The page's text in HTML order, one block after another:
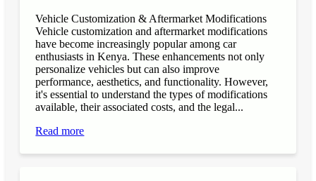
Vehicle Customization & Aftermarket Modifications
Vehicle customization and aftermarket modifications
have become increasingly popular among car
enthusiasts in Kenya. These enhancements not only
personalize vehicles but can also improve
performance, aesthetics, and functionality. However,
it's essential to understand the types of modifications
available, their associated costs, and the legal...
Read more